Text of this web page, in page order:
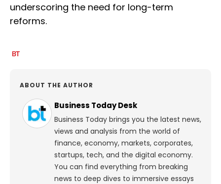
underscoring the need for long-term
reforms.
ABOUT THE AUTHOR
Business Today Desk
Business Today brings you the latest news,
views and analysis from the world of
finance, economy, markets, corporates,
startups, tech, and the digital economy.
You can find everything from breaking
news to deep dives to immersive essays